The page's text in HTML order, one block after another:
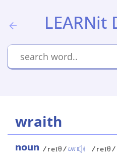
wraith
noun /reɪθ/UK /reɪθ/